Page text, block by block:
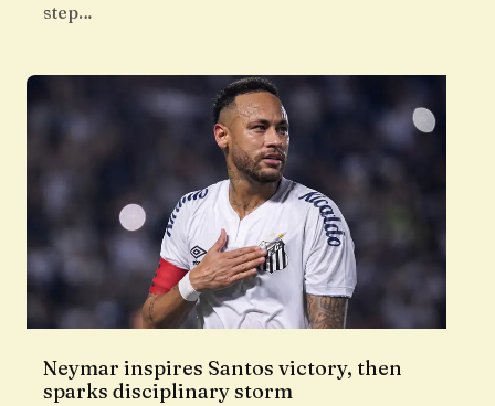
step…
Neymar inspires Santos victory, then
sparks disciplinary storm